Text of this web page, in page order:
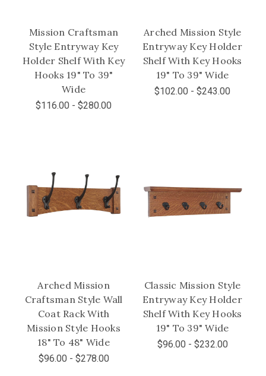
Mission Craftsman
Style Entryway Key
Holder Shelf With Key
Hooks 19" To 39"
Wide
$116.00 - $280.00
Arched Mission Style
Entryway Key Holder
Shelf With Key Hooks
19" To 39" Wide
$102.00 - $243.00
Arched Mission
Craftsman Style Wall
Coat Rack With
Mission Style Hooks
18" To 48" Wide
$96.00 - $278.00
Classic Mission Style
Entryway Key Holder
Shelf With Key Hooks
19" To 39" Wide
$96.00 - $232.00